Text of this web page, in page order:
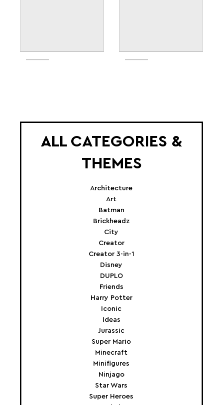
ALL CATEGORIES &
THEMES
Architecture
Art
Batman
Brickheadz
City
Creator
Creator 3-in-1
Disney
DUPLO
Friends
Harry Potter
Iconic
Ideas
Jurassic
Super Mario
Minecraft
Minifigures
Ninjago
Star Wars
Super Heroes